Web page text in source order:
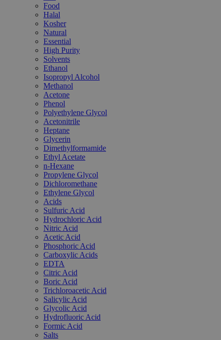
Food
Halal
Kosher
Natural
Essential
High Purity
Solvents
Ethanol
Isopropyl Alcohol
Methanol
Acetone
Phenol
Polyethylene Glycol
Acetonitrile
Heptane
Glycerin
Dimethylformamide
Ethyl Acetate
n-Hexane
Propylene Glycol
Dichloromethane
Ethylene Glycol
Acids
Sulfuric Acid
Hydrochloric Acid
Nitric Acid
Acetic Acid
Phosphoric Acid
Carboxylic Acids
EDTA
Citric Acid
Boric Acid
Trichloroacetic Acid
Salicylic Acid
Glycolic Acid
Hydrofluoric Acid
Formic Acid
Salts